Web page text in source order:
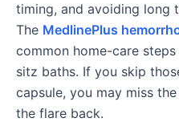
timing, and avoiding long
The MedlinePlus
common home-care
sitz baths. If you skip
capsule, you may miss
the flare back.